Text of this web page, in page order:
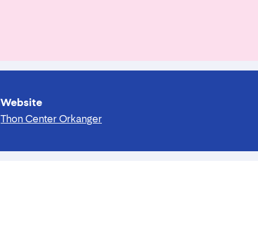
Website
Thon Center Orkanger